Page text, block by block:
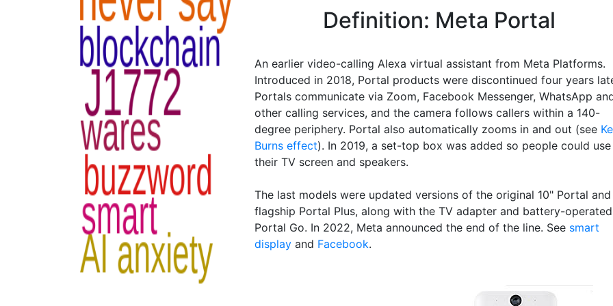
Definition: Meta Portal
An earlier video-calling Alexa virtual assistant from Meta Platforms.
Introduced in 2018, Portal products were discontinued four years
Portals communicate via Zoom, Facebook Messenger, WhatsApp
other calling services, and the camera follows callers within a 140-
degree periphery. Portal also automatically zooms in and out (see
Burns effect). In 2019, a set-top box was added so people could use
their TV screen and speakers.
The last models were updated versions of the original 10" Portal and
flagship Portal Plus, along with the TV adapter and battery-operated
Portal Go. In 2022, Meta announced the end of the line. See smart
display and Facebook.